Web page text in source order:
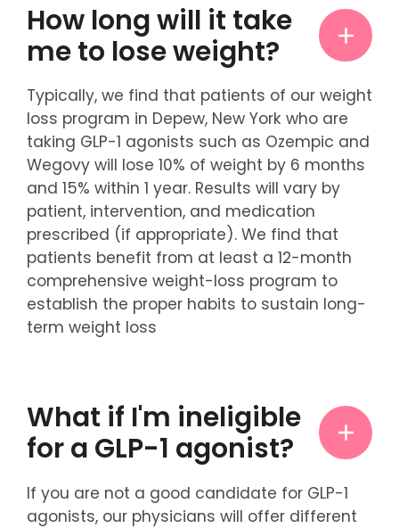
How long will it take
me to lose weight?
Typically, we find that patients of our weight
loss program in Depew, New York who are
taking GLP-1 agonists such as Ozempic and
Wegovy will lose 10% of weight by 6 months
and 15% within 1 year. Results will vary by
patient, intervention, and medication
prescribed (if appropriate). We find that
patients benefit from at least a 12-month
comprehensive weight-loss program to
establish the proper habits to sustain long-
term weight loss
What if I'm ineligible
for a GLP-1 agonist?
If you are not a good candidate for GLP-1
agonists, our physicians will offer different